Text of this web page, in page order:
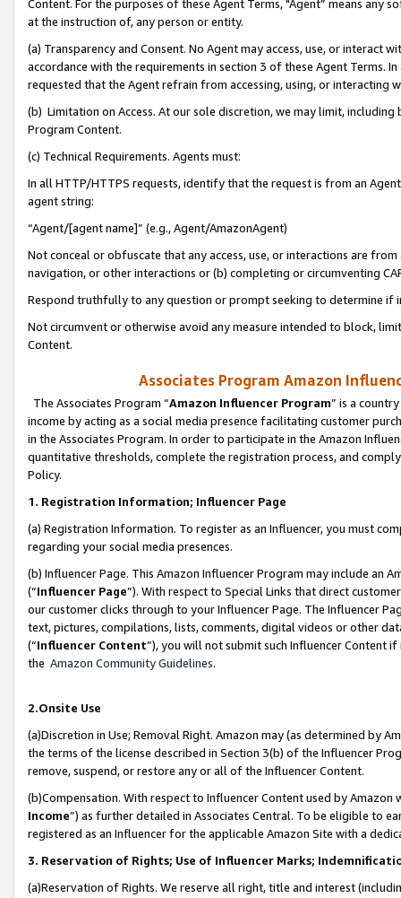
Content. For the purposes of these Agent Terms, "Agent” means
at the instruction of, any person or entity.
(a) Transparency and Consent. No Agent may access, use, or
accordance with the requirements in section 3 of these Agent Terms.
requested that the Agent refrain from accessing, using, or interacting
(b) Limitation on Access. At our sole discretion, we may limit,
Program Content.
(c) Technical Requirements. Agents must:
In all HTTP/HTTPS requests, identify that the request is from an
agent string:
“Agent/[agent name]” (e.g., Agent/AmazonAgent)
Not conceal or obfuscate that any access, use, or interactions are
navigation, or other interactions or (b) completing or circumventing
Respond truthfully to any question or prompt seeking to determine if
Not circumvent or otherwise avoid any measure intended to block,
Content.
Associates Program Amazon
The Associates Program “Amazon Influencer Program” is a
income by acting as a social media presence facilitating customer
in the Associates Program. In order to participate in the Amazon
quantitative thresholds, complete the registration process, and
Policy.
1. Registration Information; Influencer Page
(a) Registration Information. To register as an Influencer, you must
regarding your social media presences.
(b) Influencer Page. This Amazon Influencer Program may include an
(“Influencer Page”). With respect to Special Links that direct
our customer clicks through to your Influencer Page. The Influencer
text, pictures, compilations, lists, comments, digital videos or other
(“Influencer Content”), you will not submit such Influencer Content
the Amazon Community Guidelines.
2.Onsite Use
(a)Discretion in Use; Removal Right. Amazon may (as determined by
the terms of the license described in Section 3(b) of the Influencer
remove, suspend, or restore any or all of the Influencer Content.
(b)Compensation. With respect to Influencer Content used by
Income”) as further detailed in Associates Central. To be eligible to
registered as an Influencer for the applicable Amazon Site with a
3. Reservation of Rights; Use of Influencer Marks;
(a)Reservation of Rights. We reserve all right, title and interest